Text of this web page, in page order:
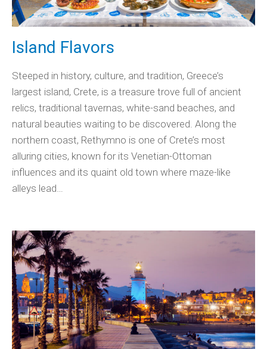
Island Flavors
Steeped in history, culture, and tradition, Greece’s
largest island, Crete, is a treasure trove full of ancient
relics, traditional tavernas, white-sand beaches, and
natural beauties waiting to be discovered. Along the
northern coast, Rethymno is one of Crete’s most
alluring cities, known for its Venetian-Ottoman
influences and its quaint old town where maze-like
alleys lead…